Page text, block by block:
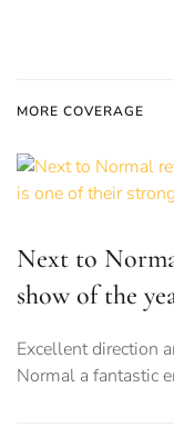
MORE COVERAGE
Next to
show of the
Excellent direction
Normal a fantastic